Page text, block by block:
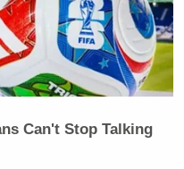
Can't Stop Talking